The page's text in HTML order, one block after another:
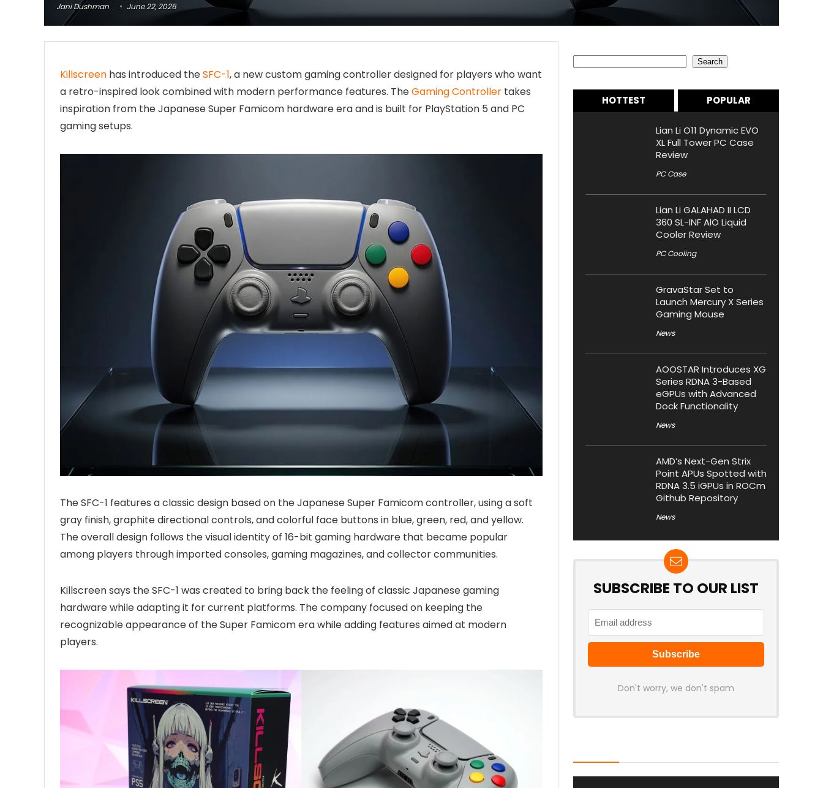
Jani Dushman June 22, 2026
Killscreen has introduced theSFC-1, a new custom gaming controller designed for players who want
a retro-inspired look combined with modern performance features. TheGaming Controller takes
inspiration from the Japanese Super Famicom hardware era and is built for PlayStation 5 and PC
gaming setups.
The SFC-1 features a classic design based on the Japanese Super Famicom controller, using a soft
gray finish, graphite directional controls, and colorful face buttons in blue, green, red, and yellow.
The overall design follows the visual identity of 16-bit gaming hardware that became popular
among players through imported consoles, gaming magazines, and collector communities.
Killscreen says the SFC-1 was created to bring back the feeling of classic Japanese gaming
hardware while adapting it for current platforms. The company focused on keeping the
recognizable appearance of the Super Famicom era while adding features aimed at modern
players.
Search
HOTTEST POPULAR
Lian Li O11 Dynamic EVO
XL Full Tower PC Case
Review
PC Case
Lian Li GALAHAD II LCD
360 SL-INF AIO Liquid
Cooler Review
PC Cooling
GravaStar Set to
Launch Mercury X Series
Gaming Mouse
News
AOOSTAR Introduces XG
Series RDNA 3-Based
eGPUs with Advanced
Dock Functionality
News
AMD’s Next-Gen Strix
Point APUs Spotted with
RDNA 3.5 iGPUs in ROCm
Github Repository
News
SUBSCRIBE TO OUR LIST
Don't worry, we don't spam